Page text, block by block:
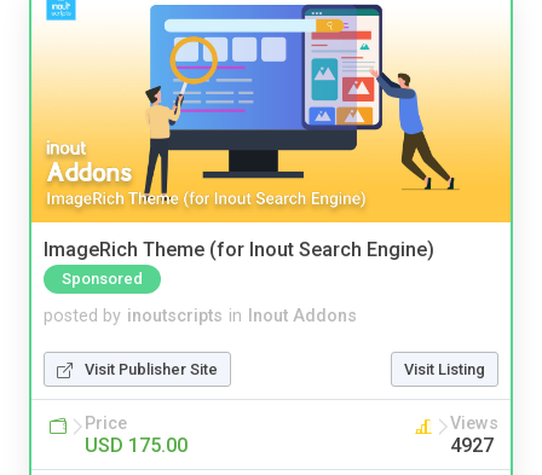
ImageRich Theme (for Inout Search Engine)
Sponsored
posted by inoutscripts in Inout Addons
Visit Publisher Site Visit Listing
Price
USD 175.00
Views
4927